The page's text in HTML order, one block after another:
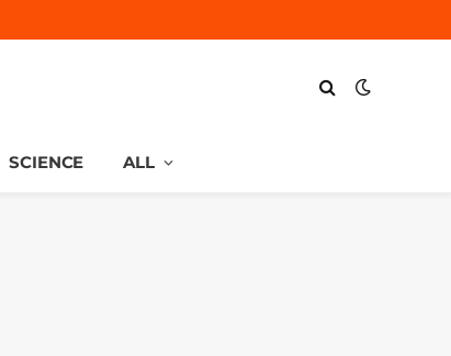
SCIENCE ALL